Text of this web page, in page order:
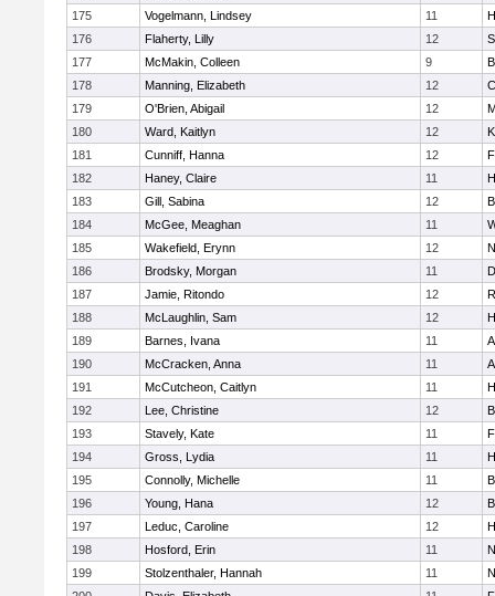
175
Vogelmann, Lindsey 11
176
Flaherty, Lilly 12
177
McMakin, Colleen 9
178
Manning, Elizabeth 12
179
O'Brien, Abigail 12
180
Ward, Kaitlyn 12
181
Cunniff, Hanna 12
182
Haney, Claire 11
183
Gill, Sabina 12
184
McGee, Meaghan 11
185
Wakefield, Erynn 12
186
Brodsky, Morgan 11
187
Jamie, Ritondo 12
188
McLaughlin, Sam 12
189
Barnes, Ivana 11
190
McCracken, Anna 11
191
McCutcheon, Caitlyn 11
192
Lee, Christine 12
193
Stavely, Kate 11
194
Gross, Lydia 11
195
Connolly, Michelle 11
196
Young, Hana 12
197
Leduc, Caroline 12
198
Hosford, Erin 11
199
Stolzenthaler, Hannah 11